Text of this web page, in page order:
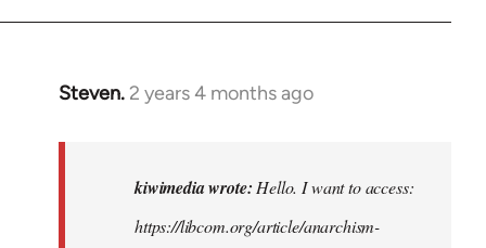
Steven. 2 years 4 months ago
In
kiwimedia wrote: Hello. I want to access:
https://libcom.org/article/anarchism-